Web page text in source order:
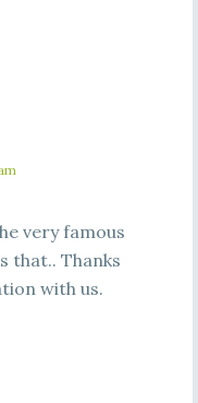
very famous
that.. Thanks
with us.